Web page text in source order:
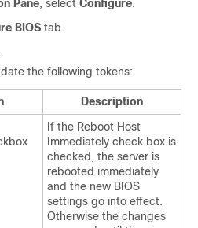
Pane, select Configure.
BIOS tab.
the following tokens:
Description
If the Reboot Host
Immediately check box is
checked, the server is
rebooted immediately
and the new BIOS
settings go into effect.
Otherwise the changes